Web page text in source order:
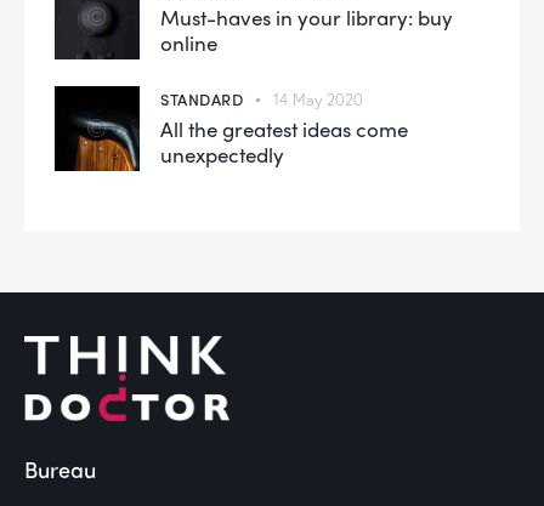
Must-haves in your library: buy
online
STANDARD 14 May 2020
All the greatest ideas come
unexpectedly
Bureau